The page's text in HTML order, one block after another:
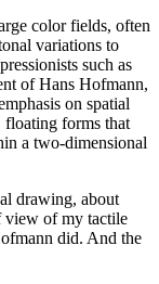
color fields, often
variations to
such as
of Hans Hofmann,
on spatial
floating forms that
a two-dimensional
drawing, about
view of my tactile
did. And the